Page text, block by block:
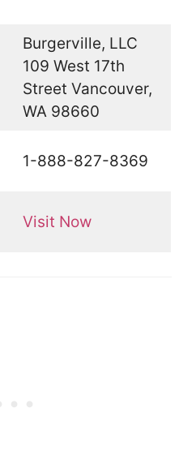
Burgerville, LLC
109 West 17th
Street Vancouver,
WA 98660
1-888-827-8369
Visit Now